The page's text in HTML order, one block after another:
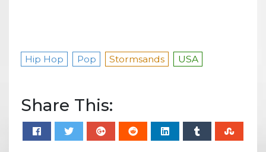
Hip Hop Pop Stormsands USA
Share This: